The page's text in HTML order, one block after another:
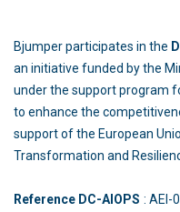
Bjumper participates in the
an initiative funded by the
under the support program
to enhance the
support of the European
Transformation and
Reference DC-AIOPS :